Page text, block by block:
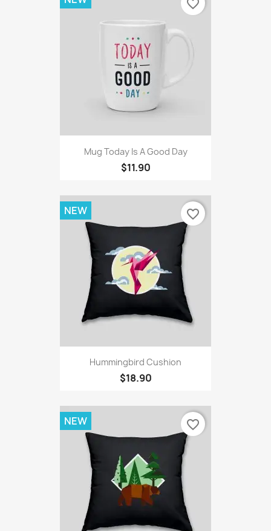
Mug Today Is A Good Day
$11.90
favorite_border
Hummingbird Cushion
$18.90
NEW favorite_border
NEW favorite_border